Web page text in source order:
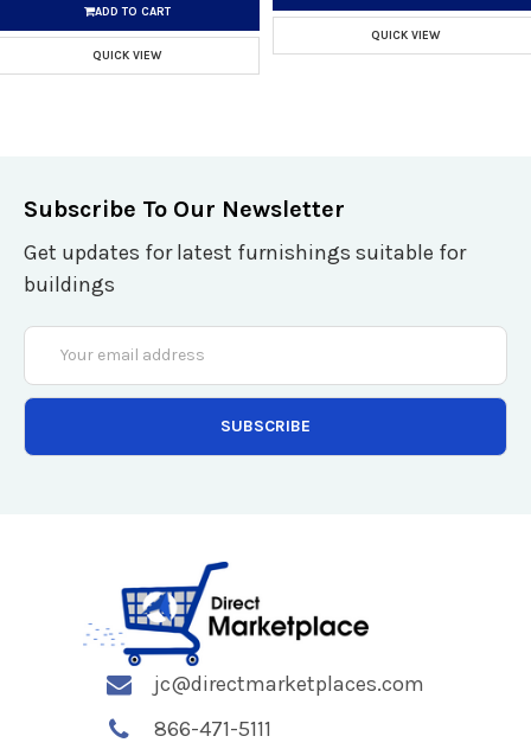
ADD TO CART
QUICK VIEW
QUICK VIEW
Subscribe To Our Newsletter
Get updates for latest furnishings suitable for
buildings
Email
Address
jc@directmarketplaces.com
866-471-5111